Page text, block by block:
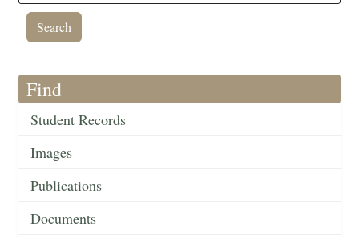
Find
Student Records
Images
Publications
Documents